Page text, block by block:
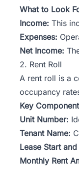
What to Look
Income: This
Expenses:
Net Income:
2. Rent Roll
A rent roll is a
occupancy
Key
Unit Number:
Tenant Name:
Lease Start
Monthly Rent